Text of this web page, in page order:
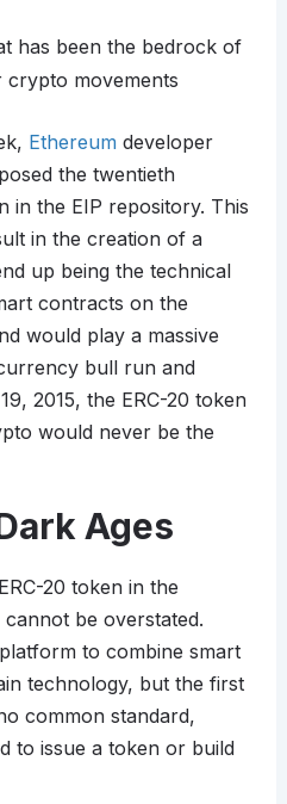
has been the bedrock of
crypto movements
Ethereumdeveloper
the twentieth
in the EIP repository. This
in the creation of a
up being the technical
contracts on the
would play a massive
bull run and
2015, the ERC-20 token
would never be the
Ages
20 token in the
be overstated.
to combine smart
technology, but the first
common standard,
to issue a token or build